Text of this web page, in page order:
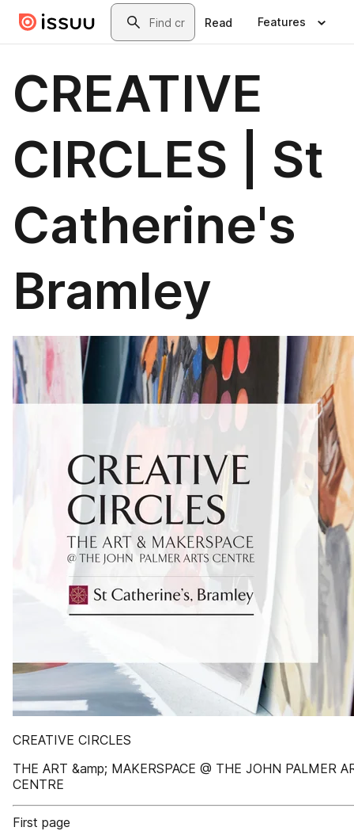
Skip to main contentSearch
Read Features
CREATIVE
CIRCLES | St
Catherine's
Bramley
CREATIVE CIRCLES
THE ART &amp; MAKERSPACE @ THE JOHN PALMER
CENTRE
First page